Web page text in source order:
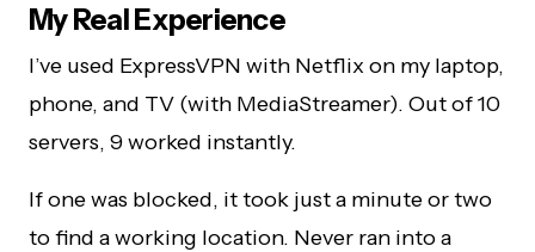
My Real Experience
I’ve used ExpressVPN with Netflix on my laptop,
phone, and TV (with MediaStreamer). Out of 10
servers, 9 worked instantly.
If one was blocked, it took just a minute or two
to find a working location. Never ran into a